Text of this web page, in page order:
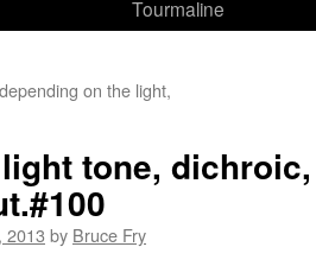
Tourmaline
on the light,
tone,
2013 by Bruce Fry